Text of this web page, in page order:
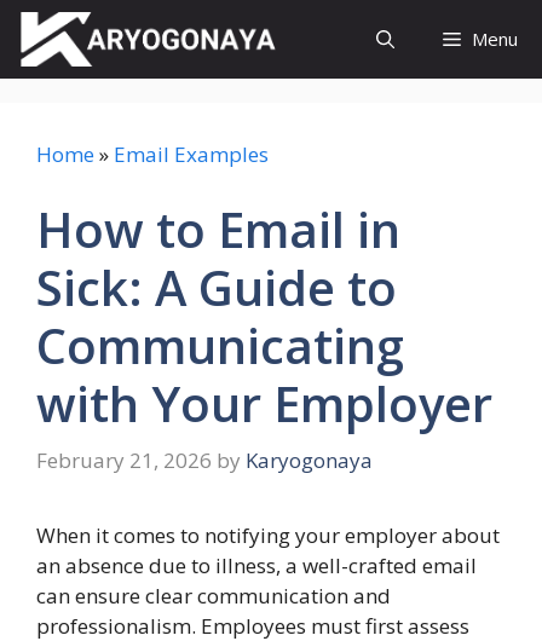
Skip
content
Menu
Home» Email Examples
How to Email in
Sick: A Guide to
Communicating
with Your Employer
February 21, 2026 by Karyogonaya
When it comes to notifying your employer about
an absence due to illness, a well-crafted email
can ensure clear communication and
professionalism. Employees must first assess